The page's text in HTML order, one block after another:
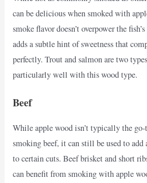
can be delicious when smoked with
smoke flavor doesn’t overpower the
adds a subtle hint of sweetness that
perfectly. Trout and salmon are two
particularly well with this wood type.
Beef
While apple wood isn’t typically the
smoking beef, it can still be used to add
to certain cuts. Beef brisket and short
can benefit from smoking with apple